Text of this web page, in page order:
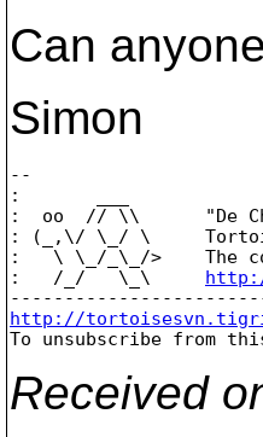
Can
Simon
--
:       ___
:  oo  // \\      "De
: (_,\/ \_/ \
:   \ \_/_\_/>    The
:   /_/   \_\
http://
To unsubscribe from
Received